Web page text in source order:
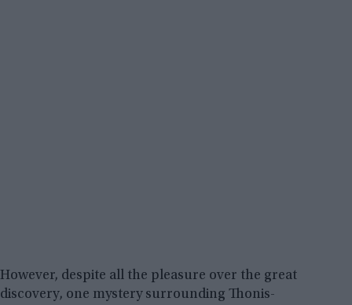
However, despite all the pleasure over the great
discovery, one mystery surrounding Thonis-